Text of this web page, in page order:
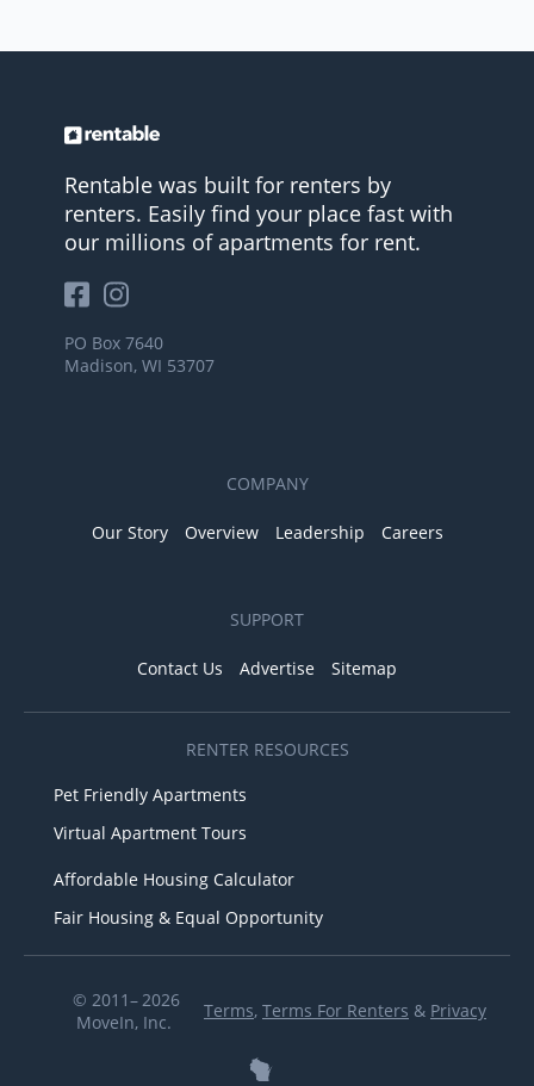
Rentable was built for renters by
renters. Easily find your place fast with
our millions of apartments for rent.
PO Box 7640
Madison, WI 53707
COMPANY
Our Story Overview Leadership Careers
SUPPORT
Contact Us Advertise Sitemap
RENTER RESOURCES
Pet Friendly Apartments
Virtual Apartment Tours
Affordable Housing Calculator
Fair Housing & Equal Opportunity
© 2011– 2026
MoveIn, Inc.
Terms, Terms For Renters & Privacy